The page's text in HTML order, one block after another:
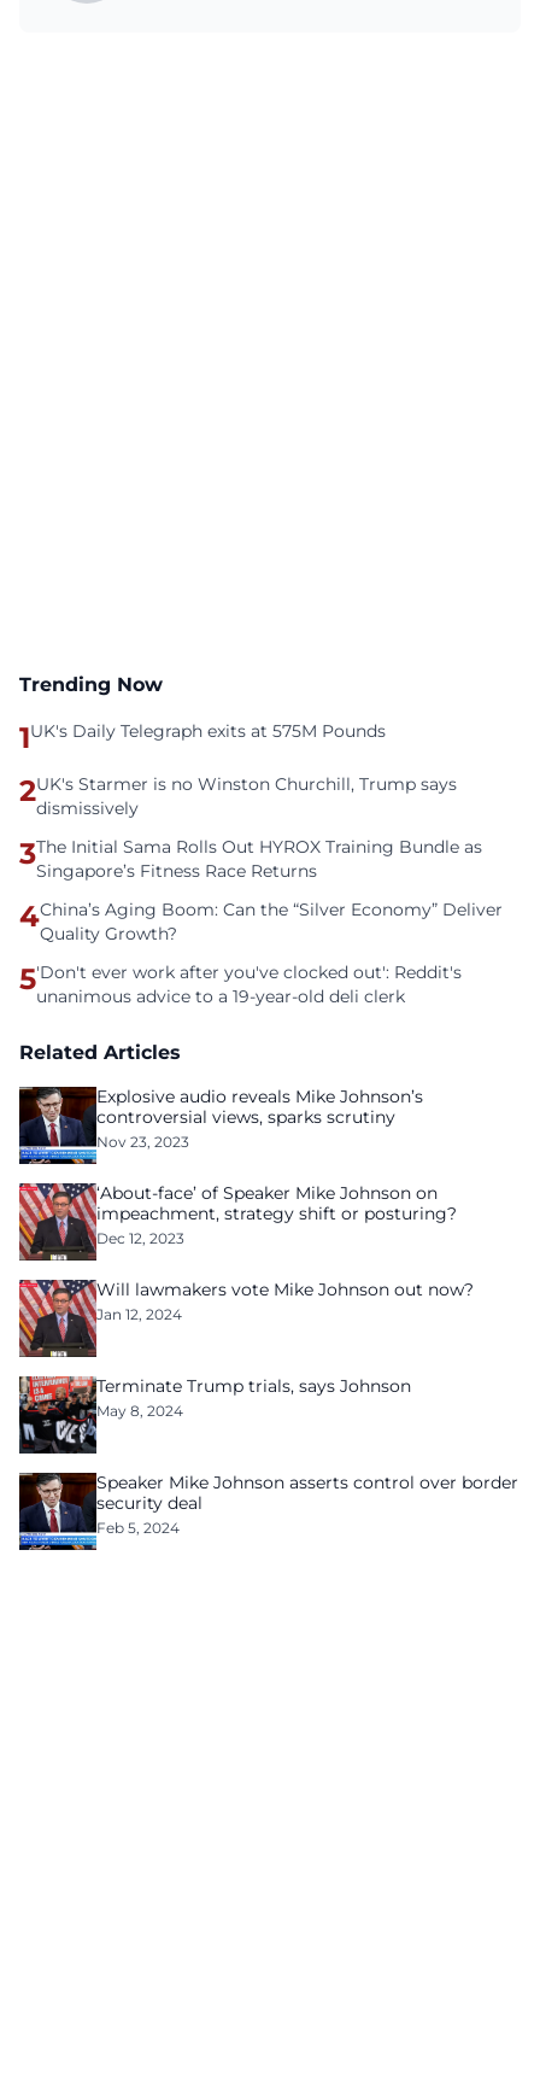
Trending Now
1UK's Daily Telegraph exits at 575M Pounds
2UK's Starmer is no Winston Churchill, Trump says
dismissively
3The Initial Sama Rolls Out HYROX Training Bundle as
Singapore’s Fitness Race Returns
4China’s Aging Boom: Can the “Silver Economy” Deliver
Quality Growth?
5'Don't ever work after you've clocked out': Reddit's
unanimous advice to a 19-year-old deli clerk
Related Articles
Explosive audio reveals Mike Johnson’s
controversial views, sparks scrutiny
Nov 23, 2023
‘About-face’ of Speaker Mike Johnson on
impeachment, strategy shift or posturing?
Dec 12, 2023
Will lawmakers vote Mike Johnson out now?
Jan 12, 2024
Terminate Trump trials, says Johnson
May 8, 2024
Speaker Mike Johnson asserts control over border
security deal
Feb 5, 2024